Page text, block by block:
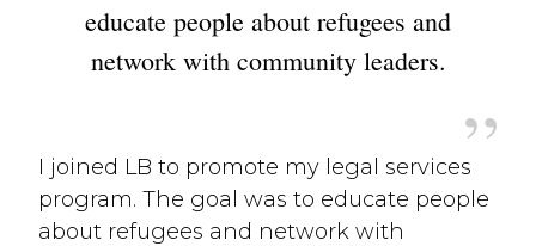
educate people about refugees and
network with community leaders.
”
I joined LB to promote my legal services
program. The goal was to educate people
about refugees and network with